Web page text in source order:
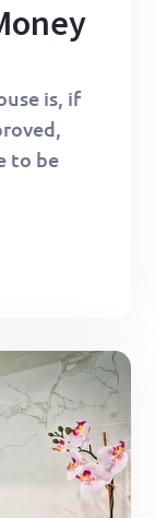
is, if
to be